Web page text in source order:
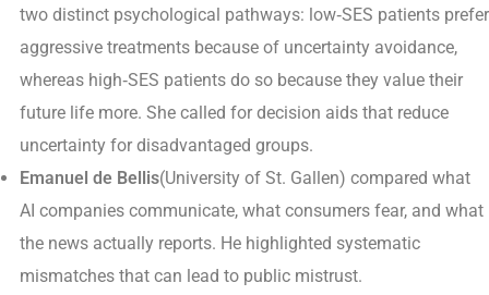
two distinct psychological pathways: low‑SES patients prefer
aggressive treatments because of uncertainty avoidance,
whereas high‑SES patients do so because they value their
future life more. She called for decision aids that reduce
uncertainty for disadvantaged groups.
Emanuel de Bellis(University of St. Gallen) compared what
AI companies communicate, what consumers fear, and what
the news actually reports. He highlighted systematic
mismatches that can lead to public mistrust.